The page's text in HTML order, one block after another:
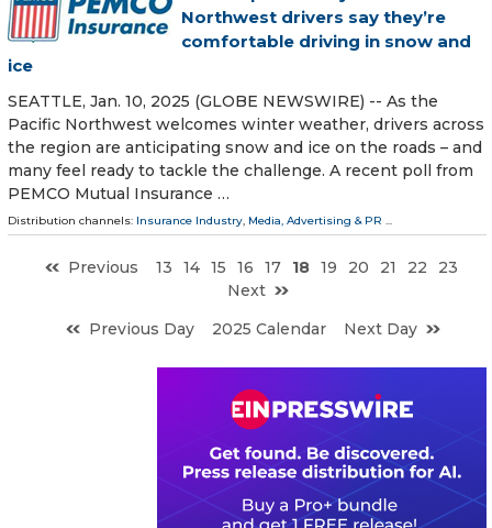
Northwest drivers say they’re
comfortable driving in snow and
ice
SEATTLE, Jan. 10, 2025 (GLOBE NEWSWIRE) -- As the
Pacific Northwest welcomes winter weather, drivers across
the region are anticipating snow and ice on the roads – and
many feel ready to tackle the challenge. A recent poll from
PEMCO Mutual Insurance …
Distribution channels: Insurance Industry, Media, Advertising & PR ...
Previous 13 14 15 16 17 18 19 20 21 22
23
Next
Previous Day
2025 Calendar Next Day